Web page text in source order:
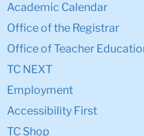
Academic Calendar
Office of the Registrar
Office of Teacher
TC NEXT
Employment
Accessibility First
TC Shop